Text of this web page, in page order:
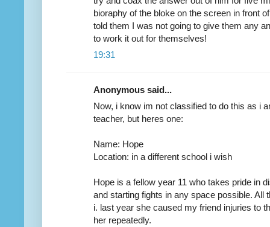
bioraphy of the bloke on the screen in front
told them I was not going to give them any
to work it out for themselves!
19:31
Anonymous said...
Now, i know im not classified to do this as i
teacher, but heres one:
Name: Hope
Location: in a different school i wish
Hope is a fellow year 11 who takes pride in
and starting fights in any space possible. All
i. last year she caused my friend injuries to
her repeatedly.